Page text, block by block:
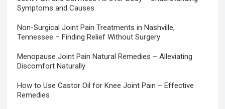
Symptoms and Causes
Non-Surgical Joint Pain Treatments in Nashville,
Tennessee – Finding Relief Without Surgery
Menopause Joint Pain Natural Remedies – Alleviating
Discomfort Naturally
How to Use Castor Oil for Knee Joint Pain – Effective
Remedies